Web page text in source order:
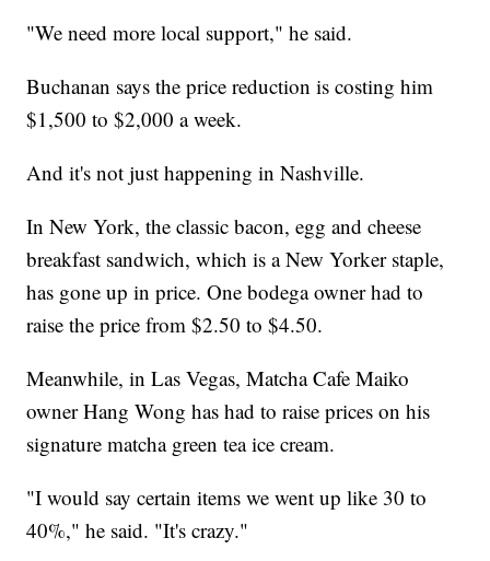
"We need more local support," he said.
Buchanan says the price reduction is costing him
$1,500 to $2,000 a week.
And it's not just happening in Nashville.
In New York, the classic bacon, egg and cheese
breakfast sandwich, which is a New Yorker staple,
has gone up in price. One bodega owner had to
raise the price from $2.50 to $4.50.
Meanwhile, in Las Vegas, Matcha Cafe Maiko
owner Hang Wong has had to raise prices on his
signature matcha green tea ice cream.
"I would say certain items we went up like 30 to
40%," he said. "It's crazy."